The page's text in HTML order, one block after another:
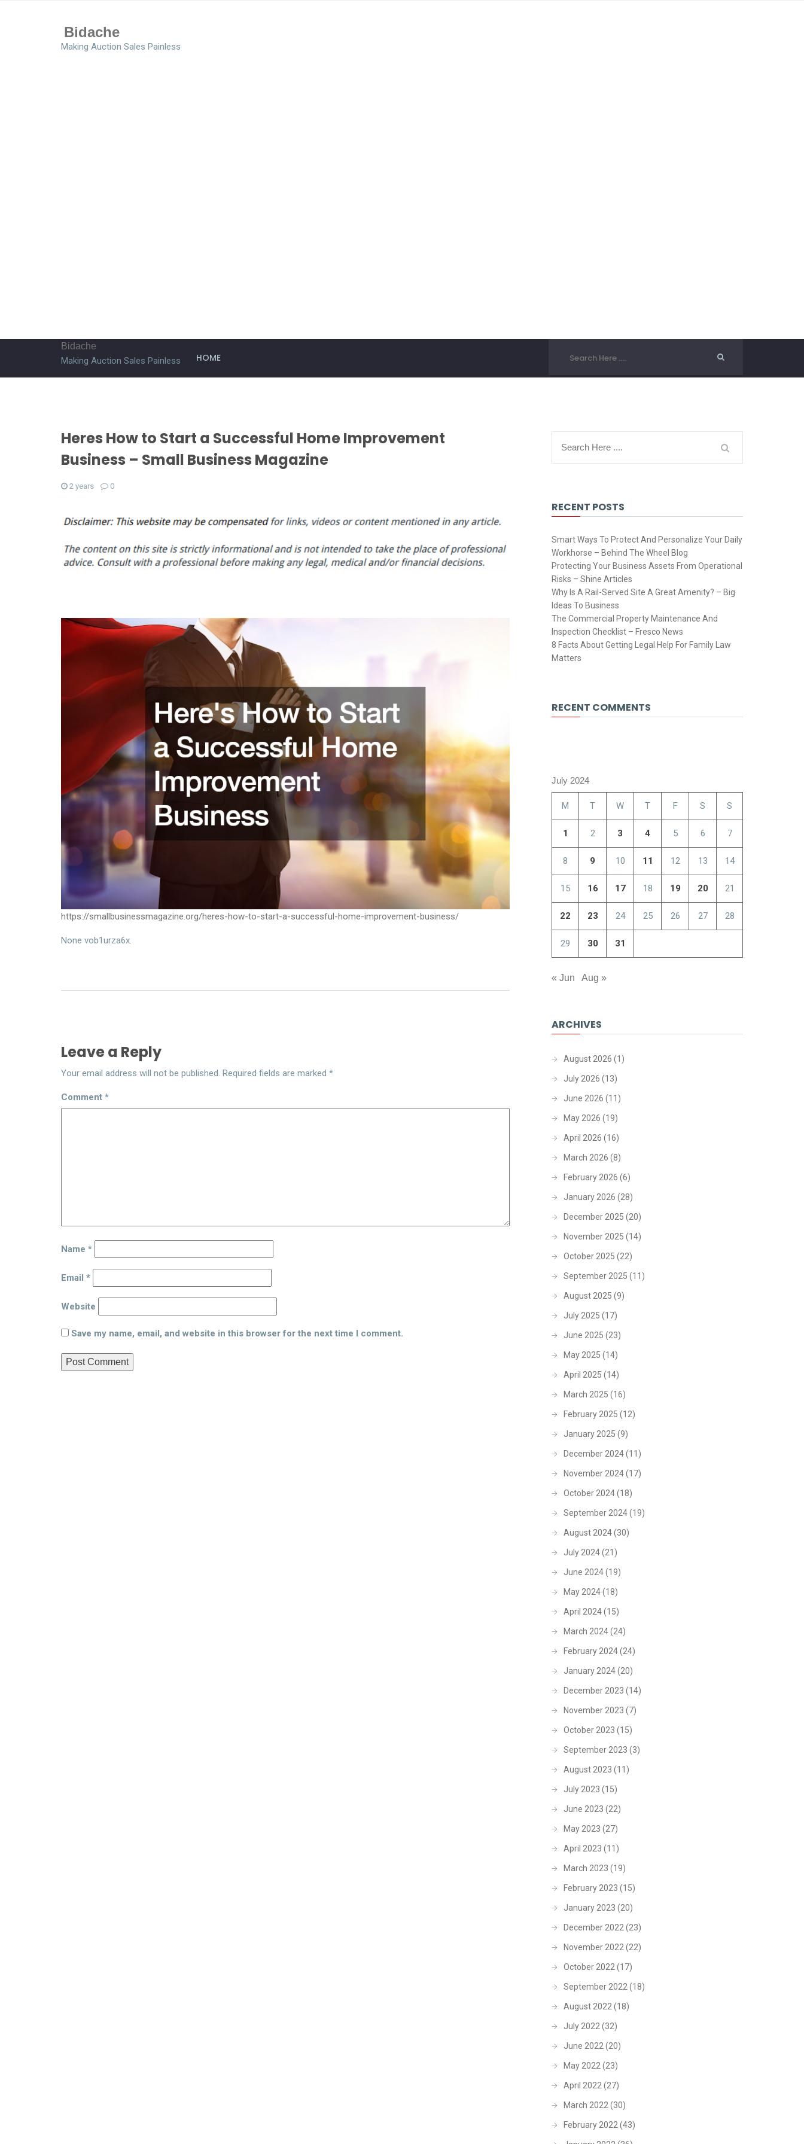
Bidache
Making Auction Sales Painless
Bidache
Making Auction Sales Painless HOME
Heres How to Start a Successful Home Improvement
Business – Small Business Magazine
2 years 0
https://smallbusinessmagazine.org/heres-how-to-start-a-successful-home-improvement-business/
None vob1urza6x.
Leave a Reply
Your email address will not be published. Required fields are marked *
Comment *
Name *
Email *
Website
Save my name, email, and website in this browser for the next time I comment.
RECENT POSTS
Smart Ways To Protect And Personalize Your Daily
Workhorse – Behind The Wheel Blog
Protecting Your Business Assets From Operational
Risks – Shine Articles
Why Is A Rail-Served Site A Great Amenity? – Big
Ideas To Business
The Commercial Property Maintenance And
Inspection Checklist – Fresco News
8 Facts About Getting Legal Help For Family Law
Matters
RECENT COMMENTS
July 2024
M T W T F S S
1 2 3 4 5 6 7
8 9 10 11 12 13 14
15 16 17 18 19 20 21
22 23 24 25 26 27 28
29 30 31
« Jun Aug »
ARCHIVES
August 2026 (1)
July 2026 (13)
June 2026 (11)
May 2026 (19)
April 2026 (16)
March 2026 (8)
February 2026 (6)
January 2026 (28)
December 2025 (20)
November 2025 (14)
October 2025 (22)
September 2025 (11)
August 2025 (9)
July 2025 (17)
June 2025 (23)
May 2025 (14)
April 2025 (14)
March 2025 (16)
February 2025 (12)
January 2025 (9)
December 2024(11)
November 2024(17)
October 2024(18)
September 2024(19)
August 2024(30)
July 2024(21)
June 2024(19)
May 2024(18)
April 2024(15)
March 2024(24)
February 2024(24)
January 2024(20)
December 2023 (14)
November 2023 (7)
October 2023 (15)
September 2023 (3)
August 2023 (11)
July 2023 (15)
June 2023 (22)
May 2023 (27)
April 2023 (11)
March 2023 (19)
February 2023 (15)
January 2023 (20)
December 2022(23)
November 2022(22)
October 2022(17)
September 2022(18)
August 2022(18)
July 2022(32)
June 2022(20)
May 2022(23)
April 2022(27)
March 2022(30)
February 2022(43)